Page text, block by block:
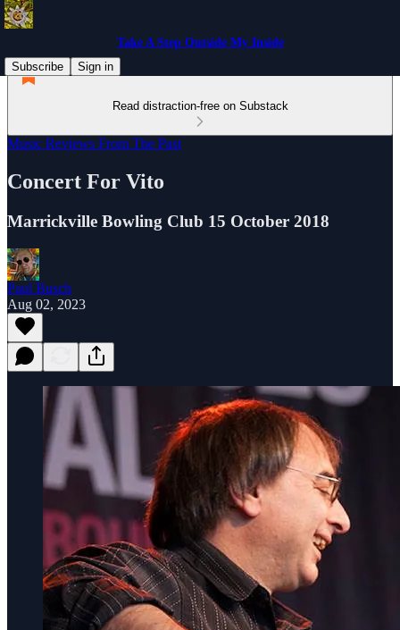
Take A Step Outside My Inside
Subscribe
Sign in
Read distraction-free on Substack
Music Reviews From The Past
Concert For Vito
Marrickville Bowling Club 15 October 2018
Paul Busch
Aug 02, 2023